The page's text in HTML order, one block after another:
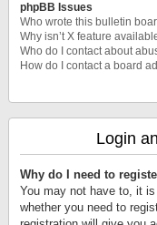
phpBB Issues
Who wrote this bulletin
Why isn’t X feature
Who do I contact about
How do I contact a board
Login
Why do I need to
You may not have to, it
whether you need to